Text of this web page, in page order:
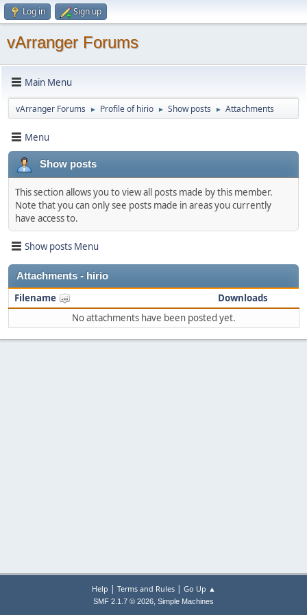
Log in Sign up
vArranger Forums
Main Menu
vArranger Forums ► Profile of hirio ► Show posts ► Attachments
Menu
Show posts
This section allows you to view all posts made by this member.
Note that you can only see posts made in areas you currently
have access to.
Show posts Menu
Attachments - hirio
Filename
Downloads
No attachments have been posted yet.
Help | Terms and Rules| Go Up ▲
SMF 2.1.7 © 2026, Simple Machines